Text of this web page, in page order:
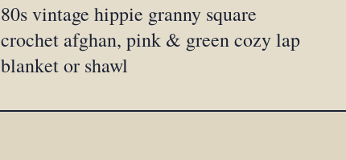
80s vintage hippie granny square
crochet afghan, pink & green cozy lap
blanket or shawl